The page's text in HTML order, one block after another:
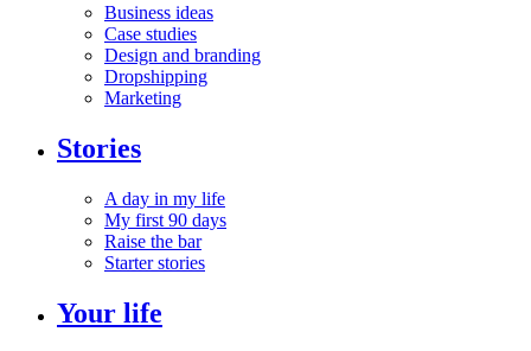
Business ideas
Case studies
Design and branding
Dropshipping
Marketing
Stories
A day in my life
My first 90 days
Raise the bar
Starter stories
Your life